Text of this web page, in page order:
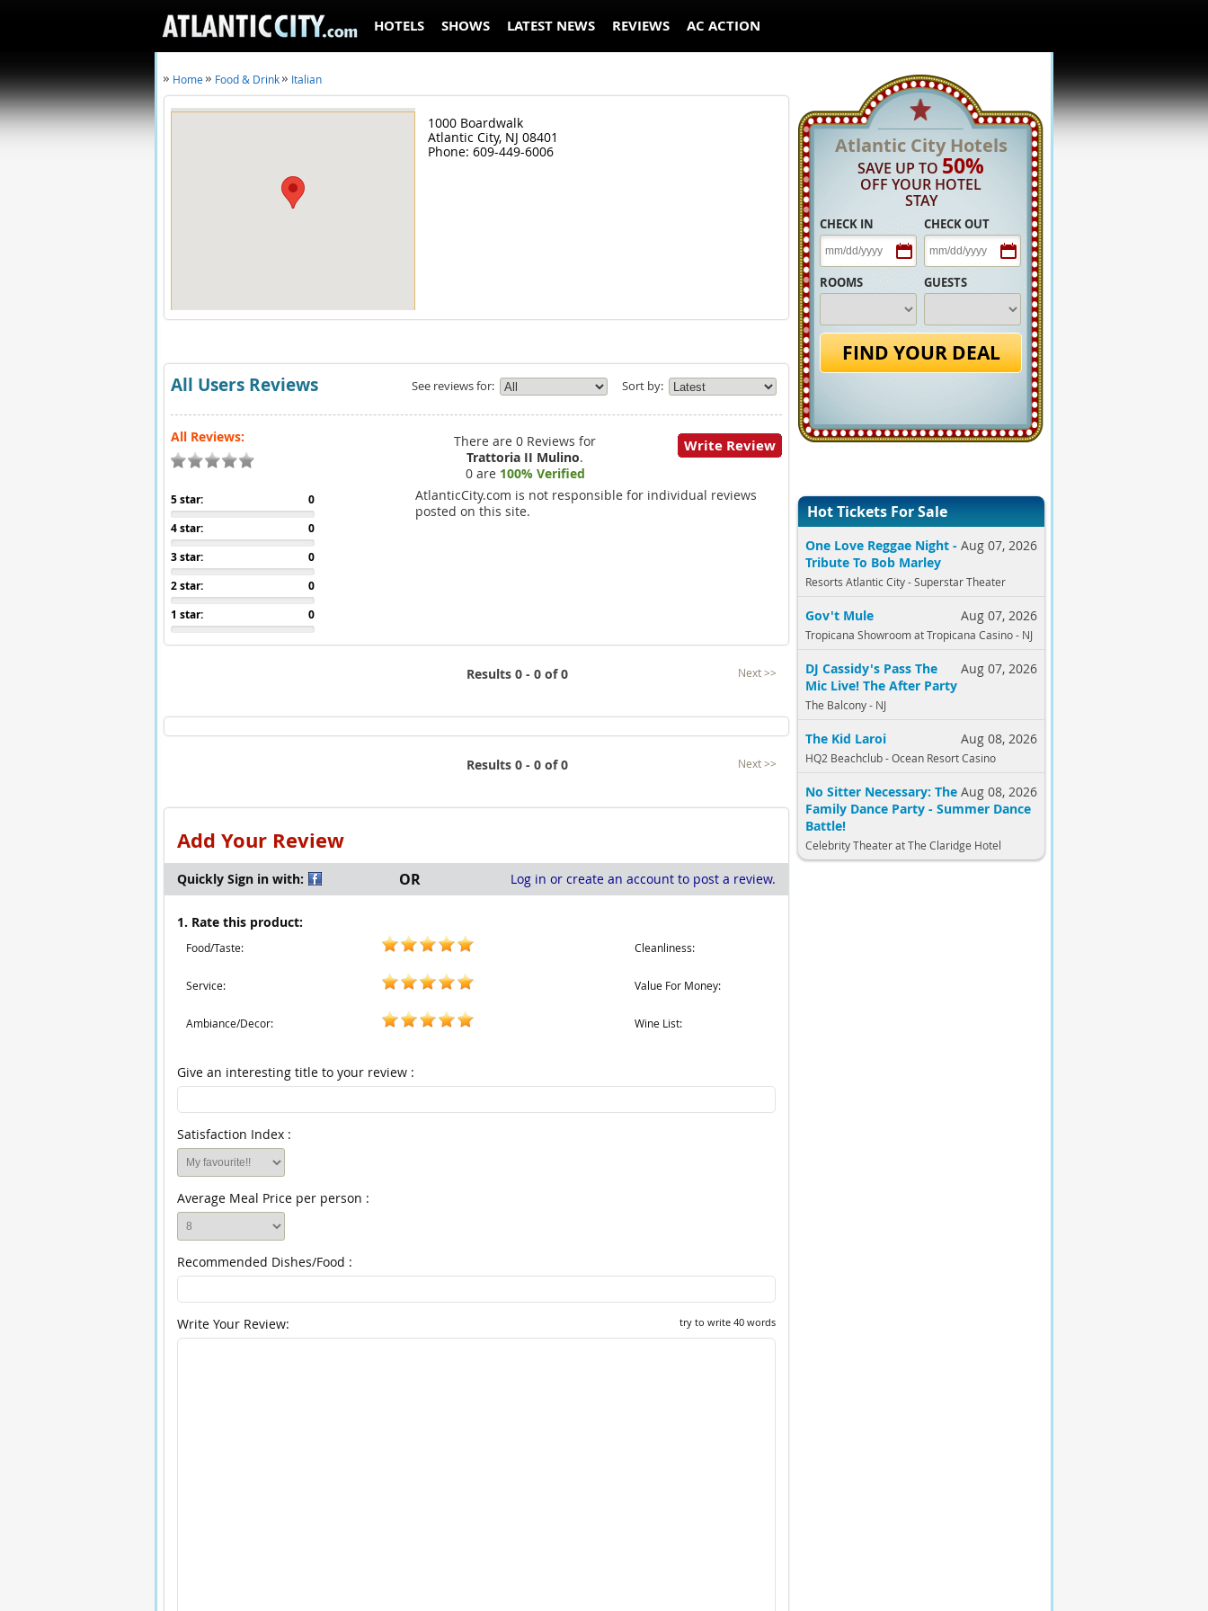
HOTELS SHOWS LATEST NEWS REVIEWS AC ACTION
Home Food & Drink Italian
1000 Boardwalk
Atlantic City, NJ 08401
Phone: 609-449-6006
All Users Reviews See reviews for: Sort by:
All Reviews:
0
5 star:
0
4 star:
0
3 star:
0
2 star:
0
1 star:
There are 0 Reviews for
Trattoria II Mulino.
0 are 100% Verified
Write Review
AtlanticCity.com is not responsible for individual reviews
posted on this site.
Results 0 - 0 of 0 Next >>
Results 0 - 0 of 0 Next >>
Add Your Review
Quickly Sign in with: OR Log in or create an account to post a review.
1. Rate this product:
Food/Taste:
Service:
Ambiance/Decor:
Cleanliness:
Value For Money:
Wine List:
Give an interesting title to your review :
Satisfaction Index :
Average Meal Price per person :
Recommended Dishes/Food :
try to write 40 words
Write Your Review:
Atlantic City Hotels
SAVE UP TO 50%
OFF YOUR HOTEL
STAY
CHECK IN CHECK OUT
ROOMS GUESTS
FIND YOUR DEAL
Hot Tickets For Sale
Aug 07, 2026
One Love Reggae Night -
Tribute To Bob Marley
Resorts Atlantic City - Superstar Theater
Aug 07, 2026
Gov't Mule
Tropicana Showroom at Tropicana Casino - NJ
Aug 07, 2026
DJ Cassidy's Pass The
Mic Live! The After Party
The Balcony - NJ
Aug 08, 2026
The Kid Laroi
HQ2 Beachclub - Ocean Resort Casino
Aug 08, 2026
No Sitter Necessary: The
Family Dance Party - Summer Dance
Battle!
Celebrity Theater at The Claridge Hotel